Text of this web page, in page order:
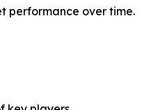
performance over time.